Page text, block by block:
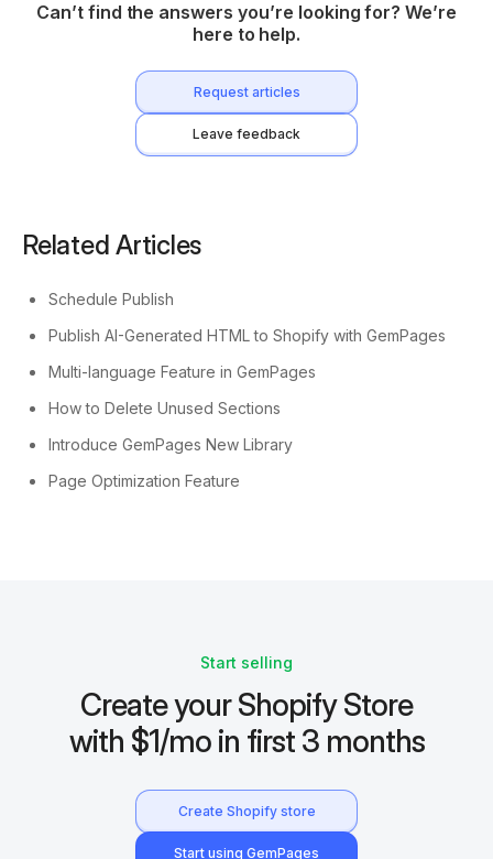
Can’t find the answers you’re looking for? We’re
here to help.
Request articles
Leave feedback
Related Articles
Schedule Publish
Publish AI-Generated HTML to Shopify with GemPages
Multi-language Feature in GemPages
How to Delete Unused Sections
Introduce GemPages New Library
Page Optimization Feature
Start selling
Create your Shopify Store
with $1/mo in first 3 months
Create Shopify store
Start using GemPages